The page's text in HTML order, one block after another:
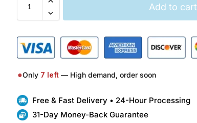
Add to cart
●Only 7 left— High demand, order soon
Free & Fast Delivery • 24-Hour Processing
31-Day Money-Back Guarantee